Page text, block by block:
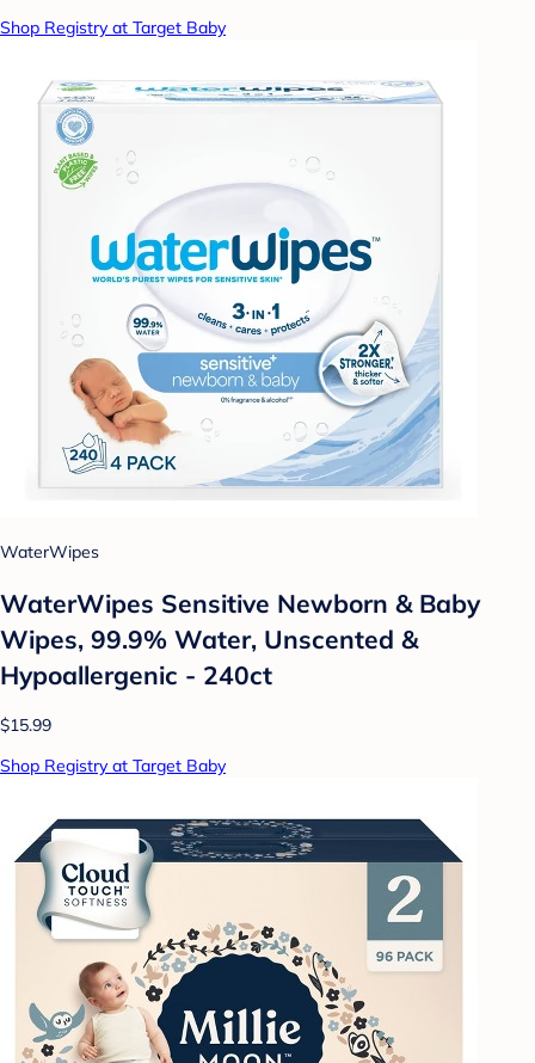
Shop Registry at Target Baby
WaterWipes
WaterWipes Sensitive Newborn & Baby
Wipes, 99.9% Water, Unscented &
Hypoallergenic - 240ct
$15.99
Shop Registry at Target Baby